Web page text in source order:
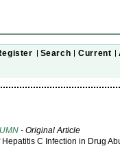
Search Current
- Original Article
C Infection in Drug